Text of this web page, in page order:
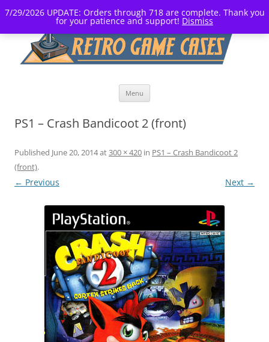
7/29/2026 UPDATE: Orders through 718 are complete. Thank you
for your patience and support! Dismiss
Menu
PS1 – Crash Bandicoot 2 (front)
Published June 20, 2014at300 × 420 in PS1 – Crash Bandicoot 2
(front).
← Previous Next →